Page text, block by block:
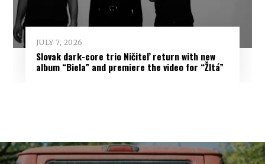
JULY 7, 2026
Slovak dark-core trio Ničiteľ return with new
album “Biela” and premiere the video for “Žltá”